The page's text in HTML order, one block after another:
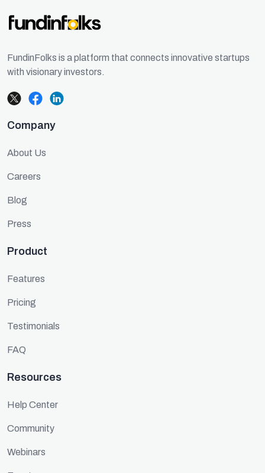
FundinFolks is a platform that connects innovative startups
with visionary investors.
Company
About Us
Careers
Blog
Press
Product
Features
Pricing
Testimonials
FAQ
Resources
Help Center
Community
Webinars